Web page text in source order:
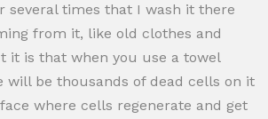
several times that I wash it there
from it, like old clothes and
it is that when you use a towel
will be thousands of dead cells on it
where cells regenerate and get